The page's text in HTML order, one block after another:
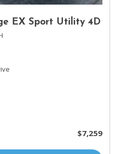
EX Sport Utility 4D
$7,259